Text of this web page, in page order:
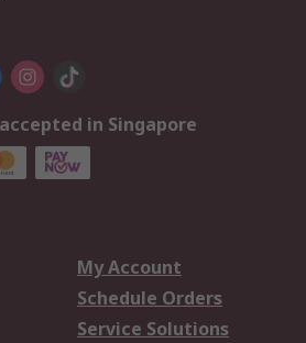
in Singapore
My Account
Schedule Orders
Service Solutions